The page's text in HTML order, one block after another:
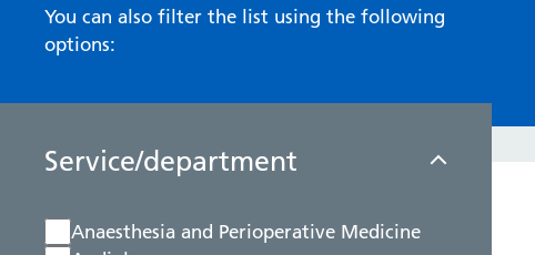
You can also filter the list using the following
options:
Service/department
Anaesthesia and Perioperative Medicine